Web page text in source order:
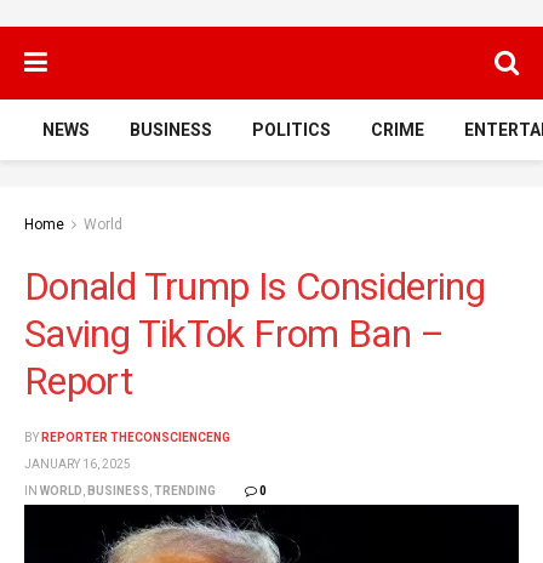
NEWS BUSINESS POLITICS CRIME
Home World
Donald Trump Is Considering
Saving TikTok From Ban –
Report
BY REPORTER THECONSCIENCENG
JANUARY 16, 2025
IN WORLD BUSINESS TRENDING 0